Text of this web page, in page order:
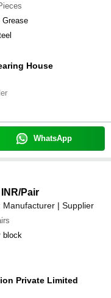
Grease
House
WhatsApp
/Pair
Manufacturer | Supplier
block
Private Limited